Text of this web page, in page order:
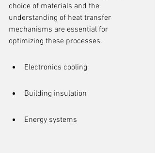
choice of materials and the
understanding of heat transfer
mechanisms are essential for
optimizing these processes.
Electronics cooling
Building insulation
Energy systems